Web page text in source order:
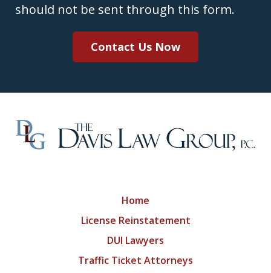
should not be sent through this form.
Contact Us Now
Home
License Reinstatement
DUI Lawyers
Traffic Ticket Attorneys